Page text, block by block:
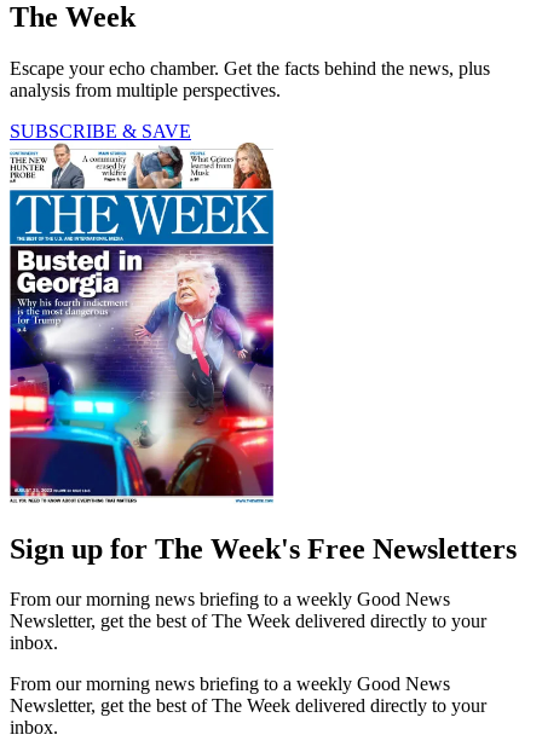
The Week
Escape your echo chamber. Get the facts behind the news, plus
analysis from multiple perspectives.
SUBSCRIBE & SAVE
Sign up for The Week's Free Newsletters
From our morning news briefing to a weekly Good News
Newsletter, get the best of The Week delivered directly to your
inbox.
From our morning news briefing to a weekly Good News
Newsletter, get the best of The Week delivered directly to your
inbox.